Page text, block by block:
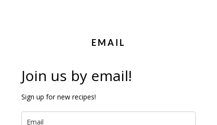
EMAIL
Join us by email!
Sign up for new recipes!